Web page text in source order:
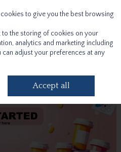
to give you the best browsing
to the storing of cookies on your
analytics and marketing including
adjust your preferences at any
Accept all